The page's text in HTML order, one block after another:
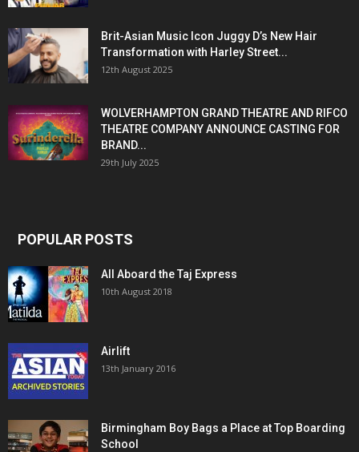
Brit-Asian Music Icon Juggy D’s New Hair
Transformation with Harley Street...
12th August 2025
WOLVERHAMPTON GRAND THEATRE AND RIFCO
THEATRE COMPANY ANNOUNCE CASTING FOR
BRAND...
29th July 2025
POPULAR POSTS
All Aboard the Taj Express
10th August 2018
Airlift
13th January 2016
Birmingham Boy Bags a Place at Top Boarding
School